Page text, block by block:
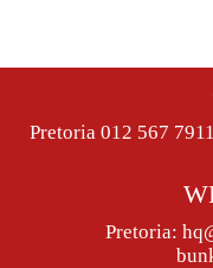
Pretoria 012 567
Pretoria: